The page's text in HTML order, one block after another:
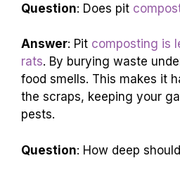
Question: Does pit
Answer: Pit composting is
rats. By burying waste
food smells. This makes it
the scraps, keeping your
pests.
Question: How deep